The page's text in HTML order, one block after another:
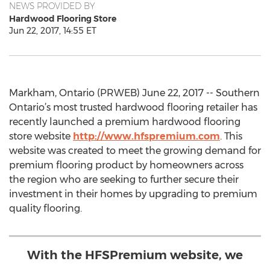
NEWS PROVIDED BY
Hardwood Flooring Store
Jun 22, 2017, 14:55 ET
Markham, Ontario (PRWEB) June 22, 2017 -- Southern
Ontario’s most trusted hardwood flooring retailer has
recently launched a premium hardwood flooring
store website http://www.hfspremium.com. This
website was created to meet the growing demand for
premium flooring product by homeowners across
the region who are seeking to further secure their
investment in their homes by upgrading to premium
quality flooring.
With the HFSPremium website, we